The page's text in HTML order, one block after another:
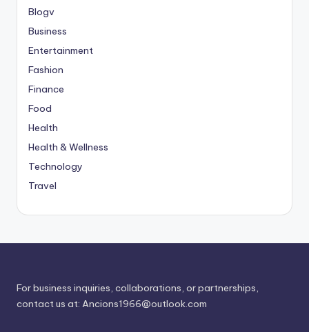
Blogv
Business
Entertainment
Fashion
Finance
Food
Health
Health & Wellness
Technology
Travel
For business inquiries, collaborations, or partnerships,
contact us at: Ancions1966@outlook.com